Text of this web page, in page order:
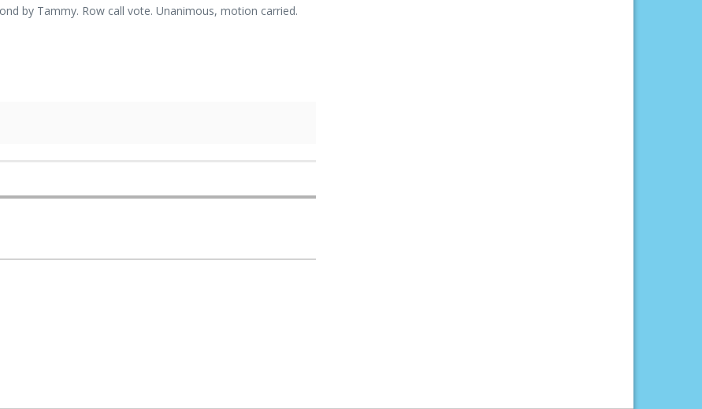
by Tammy. Row call vote. Unanimous, motion carried.